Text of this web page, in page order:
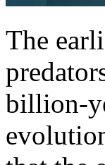
The
billion-